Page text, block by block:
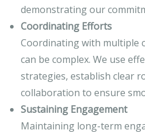
demonstrating our
Coordinating Efforts
Coordinating with multiple
can be complex. We use
strategies, establish clear
collaboration to ensure
Sustaining Engagement
Maintaining long-term